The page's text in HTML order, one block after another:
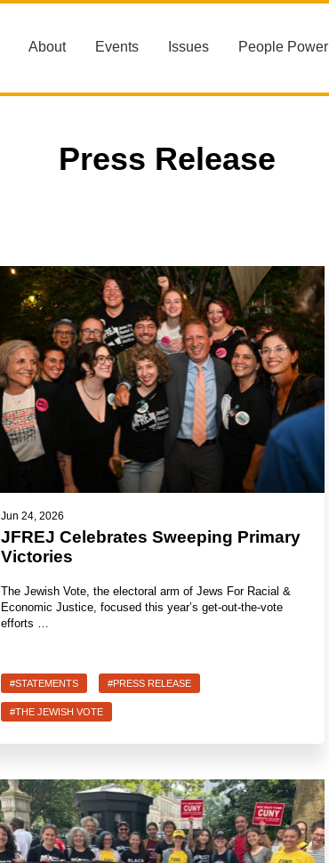
About Events Issues People Power
Press Release
Jun 24, 2026
JFREJ Celebrates Sweeping Primary
Victories
The Jewish Vote, the electoral arm of Jews For Racial &
Economic Justice, focused this year’s get-out-the-vote
efforts …
#STATEMENTS #PRESS RELEASE
#THE JEWISH VOTE